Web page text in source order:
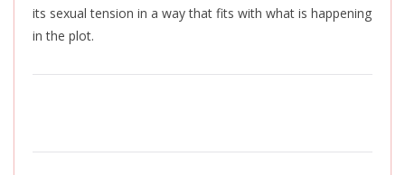
its sexual tension in a way that fits with what is happening
in the plot.